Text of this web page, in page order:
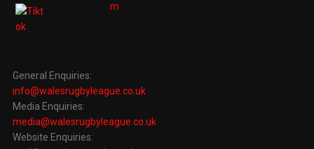
General Enquiries:
info@walesrugbyleague.co.uk
Media Enquiries:
media@walesrugbyleague.co.uk
Website Enquiries: